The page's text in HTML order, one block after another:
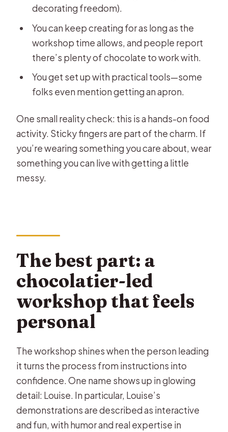
decorating freedom).
You can keep creating for as long as the
workshop time allows, and people report
there’s plenty of chocolate to work with.
You get set up with practical tools—some
folks even mention getting an apron.
One small reality check: this is a hands-on food
activity. Sticky fingers are part of the charm. If
you’re wearing something you care about, wear
something you can live with getting a little
messy.
The best part: a
chocolatier-led
workshop that feels
personal
The workshop shines when the person leading
it turns the process from instructions into
confidence. One name shows up in glowing
detail: Louise. In particular, Louise’s
demonstrations are described as interactive
and fun, with humor and real expertise in